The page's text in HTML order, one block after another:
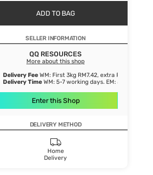
ADD TO BAG
SELLER INFORMATION
QQ RESOURCES
More about this shop
Delivery Fee WM: First 3kg RM7.42, extra RM1.06/ kg.
Delivery Time WM: 5-7 working days. EM: 5-8 working
Enter this Shop
DELIVERY METHOD
Home
Delivery